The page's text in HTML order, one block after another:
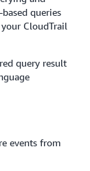
queries
CloudTrail
query result
events from